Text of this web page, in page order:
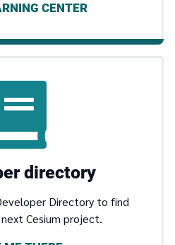
CENTER
directory
Directory to find
Cesium project.